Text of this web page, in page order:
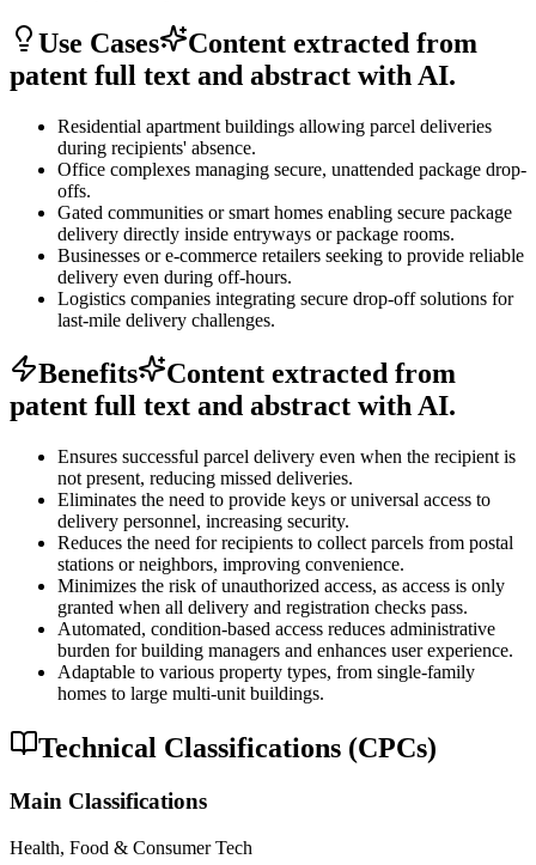
Use Cases
Content extracted from
patent full text and abstract with AI.
Residential apartment buildings allowing parcel deliveries
during recipients' absence.
Office complexes managing secure, unattended package drop-
offs.
Gated communities or smart homes enabling secure package
delivery directly inside entryways or package rooms.
Businesses or e-commerce retailers seeking to provide reliable
delivery even during off-hours.
Logistics companies integrating secure drop-off solutions for
last-mile delivery challenges.
Benefits
Content extracted from
patent full text and abstract with AI.
Ensures successful parcel delivery even when the recipient is
not present, reducing missed deliveries.
Eliminates the need to provide keys or universal access to
delivery personnel, increasing security.
Reduces the need for recipients to collect parcels from postal
stations or neighbors, improving convenience.
Minimizes the risk of unauthorized access, as access is only
granted when all delivery and registration checks pass.
Automated, condition-based access reduces administrative
burden for building managers and enhances user experience.
Adaptable to various property types, from single-family
homes to large multi-unit buildings.
Technical Classifications (CPCs)
Main Classifications
Health, Food & Consumer Tech